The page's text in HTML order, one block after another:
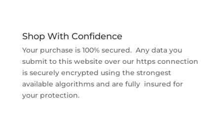
Shop With Confidence
Your purchase is 100% secured. Any data you
submit to this website over our https connection
is securely encrypted using the strongest
available algorithms and are fully insured for
your protection.